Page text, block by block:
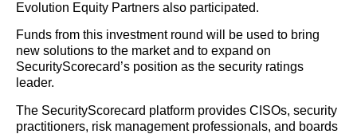
Evolution Equity Partners also participated.
Funds from this investment round will be used to bring
new solutions to the market and to expand on
SecurityScorecard’s position as the security ratings
leader.
The SecurityScorecard platform provides CISOs, security
practitioners, risk management professionals, and boards